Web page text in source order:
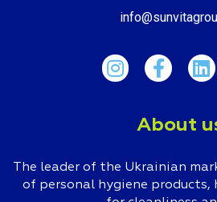
About
The leader of the Ukrainian
of personal hygiene products,